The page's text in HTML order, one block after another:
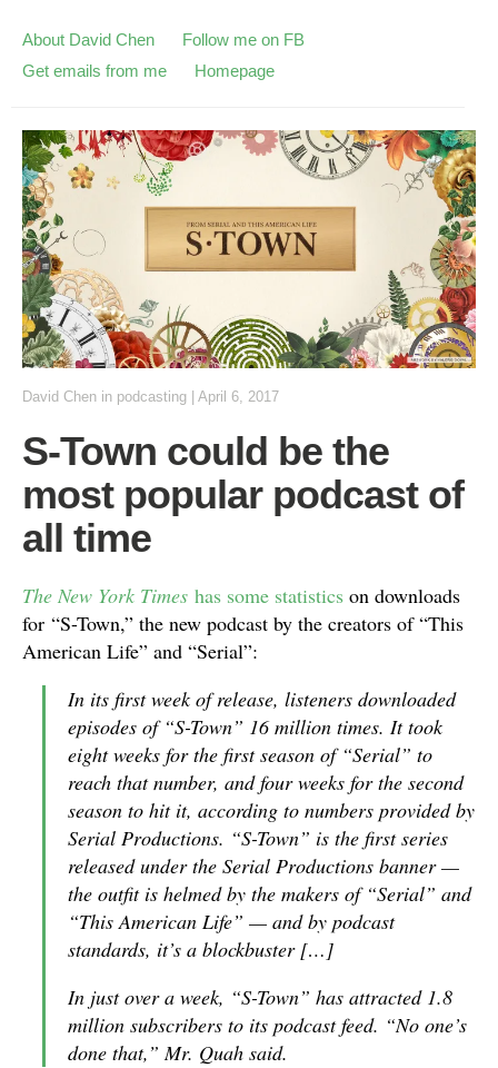
About David Chen
Follow me on FB
Get emails from me
Homepage
David Chen in podcasting April 6, 2017
S-Town could be the
most popular podcast of
all time
The New York Times has some statistics on downloads
for “S-Town,” the new podcast by the creators of “This
American Life” and “Serial”:
In its first week of release, listeners downloaded
episodes of “S-Town” 16 million times. It took
eight weeks for the first season of “Serial” to
reach that number, and four weeks for the second
season to hit it, according to numbers provided by
Serial Productions. “S-Town” is the first series
released under the Serial Productions banner —
the outfit is helmed by the makers of “Serial” and
“This American Life” — and by podcast
standards, it’s a blockbuster […]
In just over a week, “S-Town” has attracted 1.8
million subscribers to its podcast feed. “No one’s
done that,” Mr. Quah said.